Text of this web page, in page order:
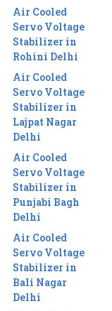
Air Cooled
Servo Voltage
Stabilizer in
Rohini Delhi
Air Cooled
Servo Voltage
Stabilizer in
Lajpat Nagar
Delhi
Air Cooled
Servo Voltage
Stabilizer in
Punjabi Bagh
Delhi
Air Cooled
Servo Voltage
Stabilizer in
Bali Nagar
Delhi